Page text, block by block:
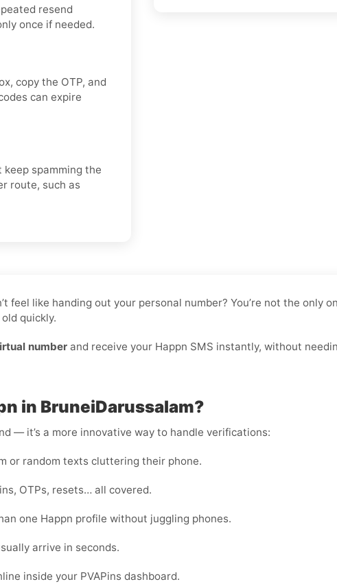
resend
once if needed.
copy the OTP, and
can expire
keep spamming the
route, such as
feel like handing out your personal number? You’re not the only
quickly.
number and receive your Happn SMS instantly, without
in BruneiDarussalam?
— it’s a more innovative way to handle verifications:
or random texts cluttering their phone.
OTPs, resets… all covered.
one Happn profile without juggling phones.
arrive in seconds.
inside your PVAPins dashboard.